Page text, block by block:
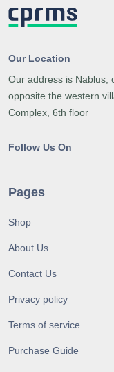
Our Location
Our address is Nablus,
opposite the western
Complex, 6th floor
Follow Us On
Pages
Shop
About Us
Contact Us
Privacy policy
Terms of service
Purchase Guide